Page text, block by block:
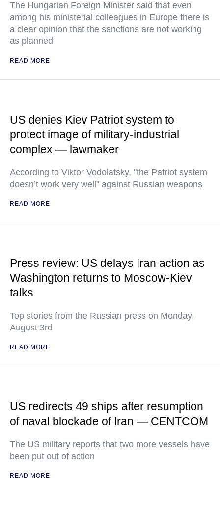
The Hungarian Foreign Minister said that even
among his ministerial colleagues in Europe there is
a clear opinion that the sanctions are not working
as planned
READ MORE
US denies Kiev Patriot system to
protect image of military-industrial
complex — lawmaker
According to Viktor Vodolatsky, "the Patriot system
doesn’t work very well" against Russian weapons
READ MORE
Press review: US delays Iran action as
Washington returns to Moscow-Kiev
talks
Top stories from the Russian press on Monday,
August 3rd
READ MORE
US redirects 49 ships after resumption
of naval blockade of Iran — CENTCOM
The US military reports that two more vessels have
been put out of action
READ MORE